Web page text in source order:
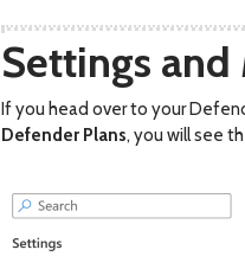
Settings
If you head over to your
Defender Plans, you will see